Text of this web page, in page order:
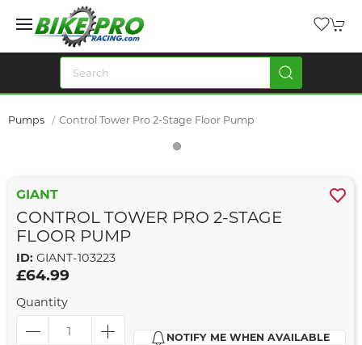
Pumps Control Tower Pro 2-Stage Floor Pump
GIANT
CONTROL TOWER PRO 2-STAGE
FLOOR PUMP
ID: GIANT-103223
£64.99
Quantity
NOTIFY ME WHEN AVAILABLE